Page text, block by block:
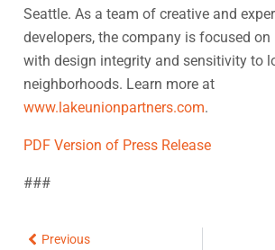
Seattle. As a team of creative and
developers, the company is focused
with design integrity and sensitivity to
neighborhoods. Learn more at
www.lakeunionpartners.com.
PDF Version of Press Release
###
PrevPrevious